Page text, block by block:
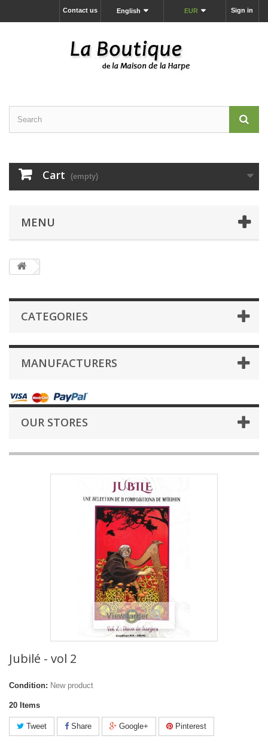
Sign in
EUR
English
Contact us
Cart (empty)
MENU
CATEGORIES
MANUFACTURERS
OUR STORES
View larger
Jubilé - vol 2
Condition: New product
20 Items
Tweet Share Google+ Pinterest